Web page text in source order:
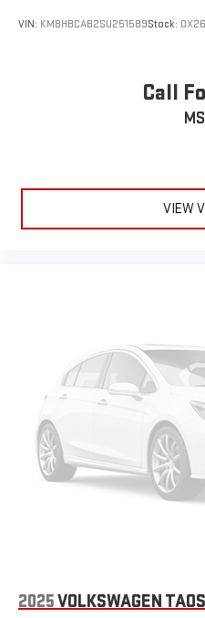
VIN: KM8HBCAB2SU251589Stock:
Call
VIEW
2025VOLKSWAGEN TAOS